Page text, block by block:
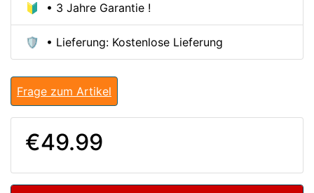
🔰 • 3 Jahre Garantie !
🛡️ • Lieferung: Kostenlose Lieferung
Frage zum Artikel
€49.99